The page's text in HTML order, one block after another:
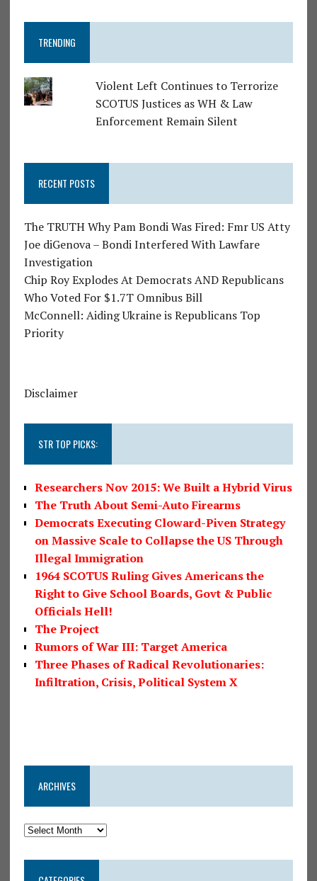
TRENDING
Violent Left Continues to Terrorize
SCOTUS Justices as WH & Law
Enforcement Remain Silent
RECENT POSTS
The TRUTH Why Pam Bondi Was Fired: Fmr US Atty
Joe diGenova – Bondi Interfered With Lawfare
Investigation
Chip Roy Explodes At Democrats AND Republicans
Who Voted For $1.7T Omnibus Bill
McConnell: Aiding Ukraine is Republicans Top
Priority
Disclaimer
STR TOP PICKS:
Researchers Nov 2015: We Built a Hybrid Virus
The Truth About Semi-Auto Firearms
Democrats Executing Cloward-Piven Strategy
on Massive Scale to Collapse the US Through
Illegal Immigration
1964 SCOTUS Ruling Gives Americans the
Right to Give School Boards, Govt & Public
Officials Hell!
The Project
Rumors of War III: Target America
Three Phases of Radical Revolutionaries:
Infiltration, Crisis, Political System X
ARCHIVES